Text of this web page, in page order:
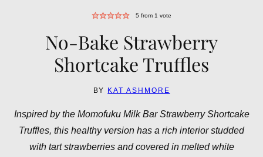
5 from 1 vote
No-Bake Strawberry
Shortcake Truffles
BY KAT ASHMORE
Inspired by the Momofuku Milk Bar Strawberry Shortcake
Truffles, this healthy version has a rich interior studded
with tart strawberries and covered in melted white